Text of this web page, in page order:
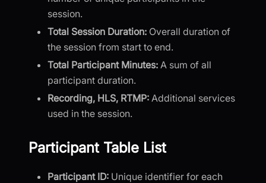
session.
Total Session Duration: Overall duration of
the session from start to end.
Total Participant Minutes: A sum of all
participant duration.
Recording, HLS, RTMP: Additional services
used in the session.
Participant Table List
Participant ID: Unique identifier for each